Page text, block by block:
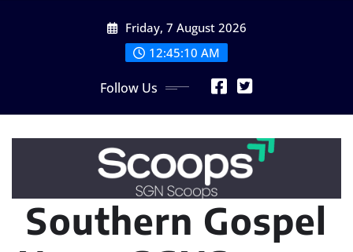
Friday, 7 August 2026
12:45:11 AM
Follow Us
Southern Gospel